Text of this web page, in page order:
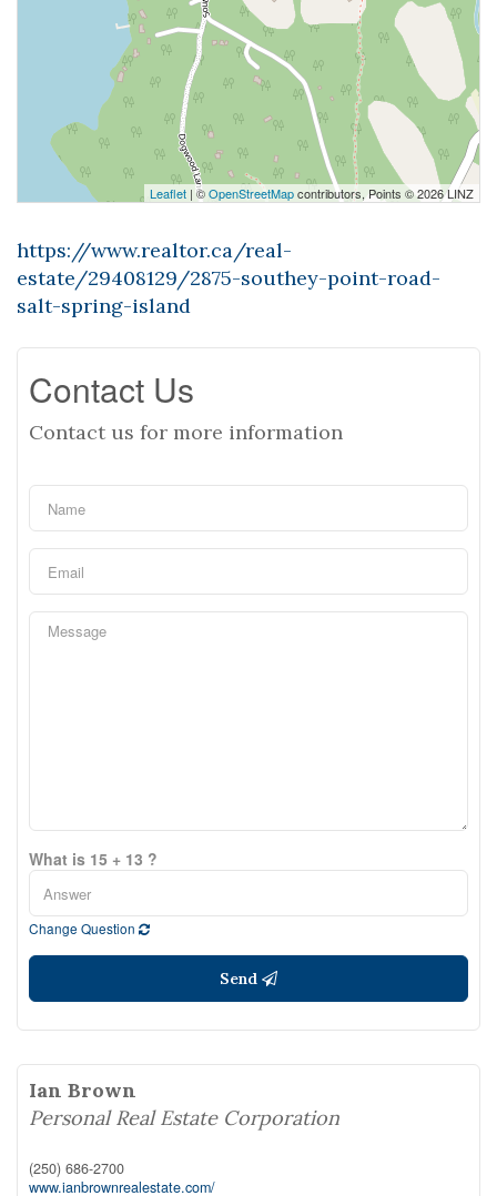
Leaflet | ©OpenStreetMapcontributors, Points © 2026 LINZ
https://www.realtor.ca/real-
estate/29408129/2875-southey-point-road-
salt-spring-island
Contact Us
Contact us for more information
What is 15 + 13 ?
Change Question
Send
Ian Brown
Personal Real Estate Corporation
(250) 686-2700
www.ianbrownrealestate.com/